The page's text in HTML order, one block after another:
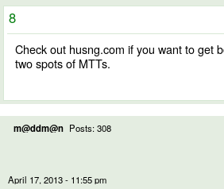
8
Check out husng.com if you want to get
two spots of MTTs.
m@ddm@n Posts: 308
April 17, 2013 - 11:55 pm